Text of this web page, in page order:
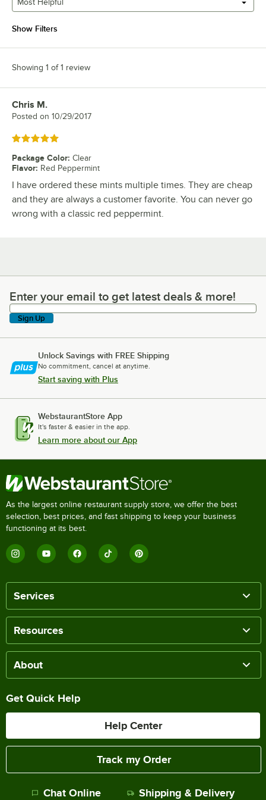
Most Helpful
Show Filters
Showing 1 of 1 review
Review by
Chris M.
Posted on 10/29/2017
Rated 5 out of 5 stars
Package Color: Clear
Flavor: Red Peppermint
I have ordered these mints multiple times. They are cheap
and they are always a customer favorite. You can never go
wrong with a classic red peppermint.
Enter your email to get latest deals & more!
Enter your email to get latest deals & more!
Sign Up
Unlock Savings with FREE Shipping
No commitment, cancel at anytime.
Start saving with Plus
WebstaurantStore App
It's faster & easier in the app.
Learn more about our App
As the largest online restaurant supply store, we offer the best
selection, best prices, and fast shipping to keep your business
functioning at its best.
Services
Resources
About
Get Quick Help
Help Center
Track my Order
Chat Online Shipping & Delivery